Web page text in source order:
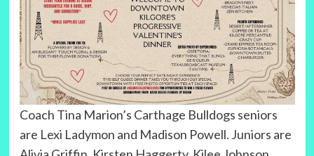
Coach Tina Marion’s Carthage Bulldogs seniors
are Lexi Ladymon and Madison Powell. Juniors are